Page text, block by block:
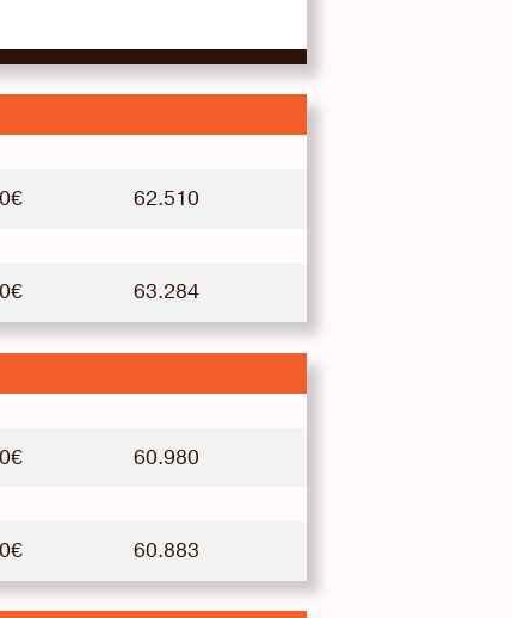
62.510
63.284
60.980
60.883